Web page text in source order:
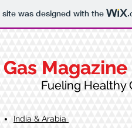
site was designed with the
Magazine
Magazine
Fueling Healthy
India & Arabia